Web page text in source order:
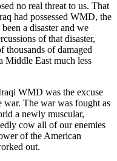
no real threat to us. That
had possessed WMD, the
a disaster and we
of that disaster,
thousands of damaged
Middle East much less
WMD was the excuse
war. The war was fought as
a newly muscular,
cow all of our enemies
of the American
out.